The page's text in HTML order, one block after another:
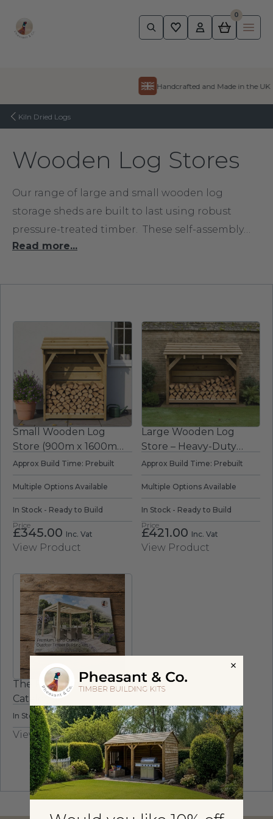
Pheasant
0
Handcrafted and Made in the UK
Kiln Dried Logs
Wooden Log Stores
Our range of large and small wooden log
storage sheds are built to last using robust
pressure-treated timber. These self-assembly
kits give you a great, weatherproof shelter for
place to store your kindling wood and
Read more...
Small Wooden Log
Store (900m x 1600mm
x 700mm)
Approx Build Time: Prebuilt
Multiple Options Available
In Stock - Ready to Build
Price
£345.00 Inc. Vat
View Product
Large Wooden Log
Store – Heavy-Duty
Outdoor Firewood
Storage
Approx Build Time: Prebuilt
Multiple Options Available
In Stock - Ready to Build
Price
£421.00 Inc. Vat
View Product
The Pheasant
Catalogue
In Stock
View Product